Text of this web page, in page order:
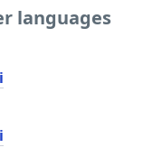
languages